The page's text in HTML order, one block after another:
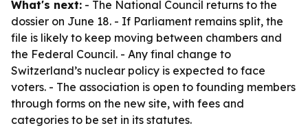
What's next: - The National Council returns to the
dossier on June 18. - If Parliament remains split, the
file is likely to keep moving between chambers and
the Federal Council. - Any final change to
Switzerland’s nuclear policy is expected to face
voters. - The association is open to founding members
through forms on the new site, with fees and
categories to be set in its statutes.